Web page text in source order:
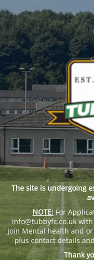
The site is undergoing
NOTE: For
info@tubbyfc.co.uk
join Mental health and
plus contact details
Thank